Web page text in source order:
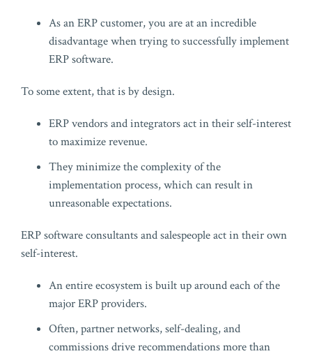
As an ERP customer, you are at an incredible
disadvantage when trying to successfully implement
ERP software.
To some extent, that is by design.
ERP vendors and integrators act in their self-interest
to maximize revenue.
They minimize the complexity of the
implementation process, which can result in
unreasonable expectations.
ERP software consultants and salespeople act in their own
self-interest.
An entire ecosystem is built up around each of the
major ERP providers.
Often, partner networks, self-dealing, and
commissions drive recommendations more than